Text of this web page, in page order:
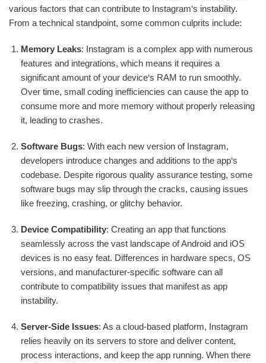
various factors that can contribute to Instagram‘s instability.
From a technical standpoint, some common culprits include:
Memory Leaks: Instagram is a complex app with numerous
features and integrations, which means it requires a
significant amount of your device‘s RAM to run smoothly.
Over time, small coding inefficiencies can cause the app to
consume more and more memory without properly releasing
it, leading to crashes.
Software Bugs: With each new version of Instagram,
developers introduce changes and additions to the app‘s
codebase. Despite rigorous quality assurance testing, some
software bugs may slip through the cracks, causing issues
like freezing, crashing, or glitchy behavior.
Device Compatibility: Creating an app that functions
seamlessly across the vast landscape of Android and iOS
devices is no easy feat. Differences in hardware specs, OS
versions, and manufacturer-specific software can all
contribute to compatibility issues that manifest as app
instability.
Server-Side Issues: As a cloud-based platform, Instagram
relies heavily on its servers to store and deliver content,
process interactions, and keep the app running. When there